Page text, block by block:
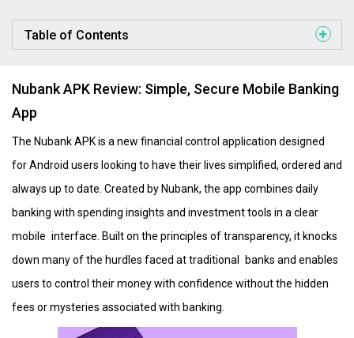
Table of Contents
Nubank APK Review: Simple, Secure Mobile Banking
App
The Nubank APK is a new financial control application designed
for Android users looking to have their lives simplified, ordered and
always up to date. Created by Nubank, the app combines daily
banking with spending insights and investment tools in a clear
mobile interface. Built on the principles of transparency, it knocks
down many of the hurdles faced at traditional banks and enables
users to control their money with confidence without the hidden
fees or mysteries associated with banking.